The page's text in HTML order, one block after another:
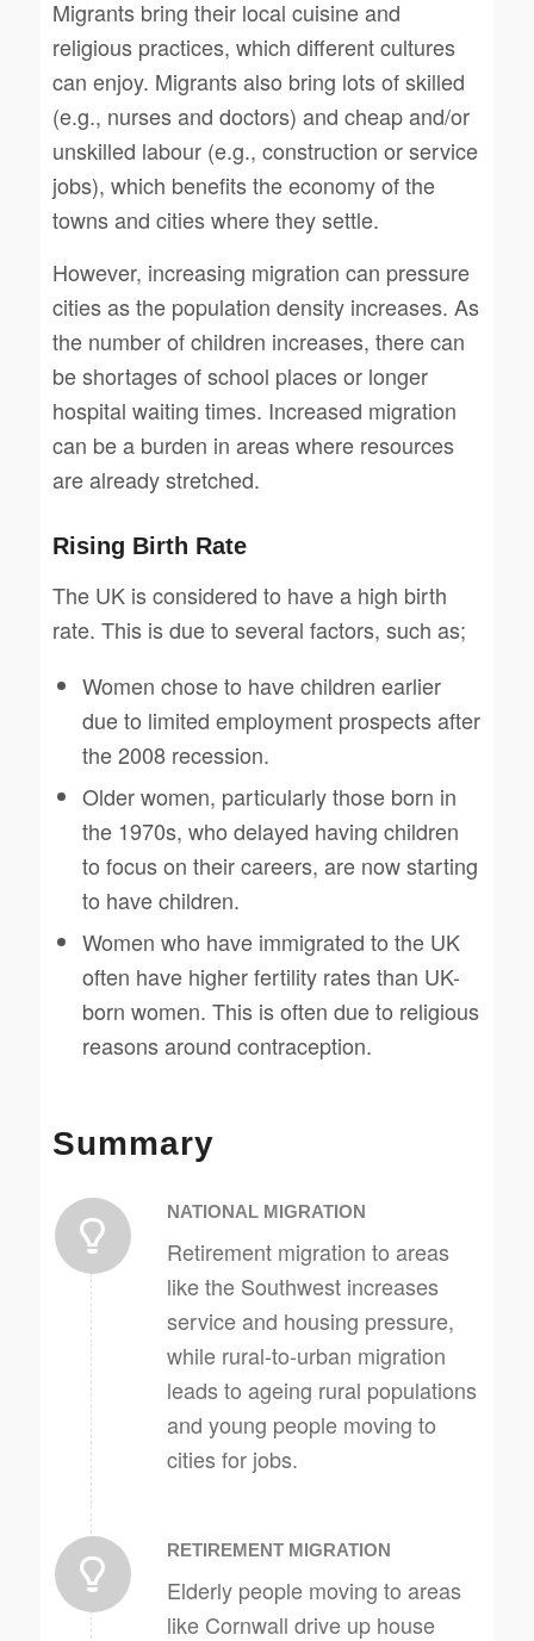
Migrants bring their local cuisine and
religious practices, which different cultures
can enjoy. Migrants also bring lots of skilled
(e.g., nurses and doctors) and cheap and/or
unskilled labour (e.g., construction or service
jobs), which benefits the economy of the
towns and cities where they settle.
However, increasing migration can pressure
cities as the population density increases. As
the number of children increases, there can
be shortages of school places or longer
hospital waiting times. Increased migration
can be a burden in areas where resources
are already stretched.
Rising Birth Rate
The UK is considered to have a high birth
rate. This is due to several factors, such as;
Women chose to have children earlier
due to limited employment prospects after
the 2008 recession.
Older women, particularly those born in
the 1970s, who delayed having children
to focus on their careers, are now starting
to have children.
Women who have immigrated to the UK
often have higher fertility rates than UK-
born women. This is often due to religious
reasons around contraception.
Summary
NATIONAL MIGRATION
Retirement migration to areas
like the Southwest increases
service and housing pressure,
while rural-to-urban migration
leads to ageing rural populations
and young people moving to
cities for jobs.
RETIREMENT MIGRATION
Elderly people moving to areas
like Cornwall drive up house